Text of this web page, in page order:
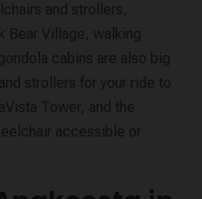
and strollers,
Bear Village, walking
cabins are also big
strollers for your ride to
Tower, and the
accessible or